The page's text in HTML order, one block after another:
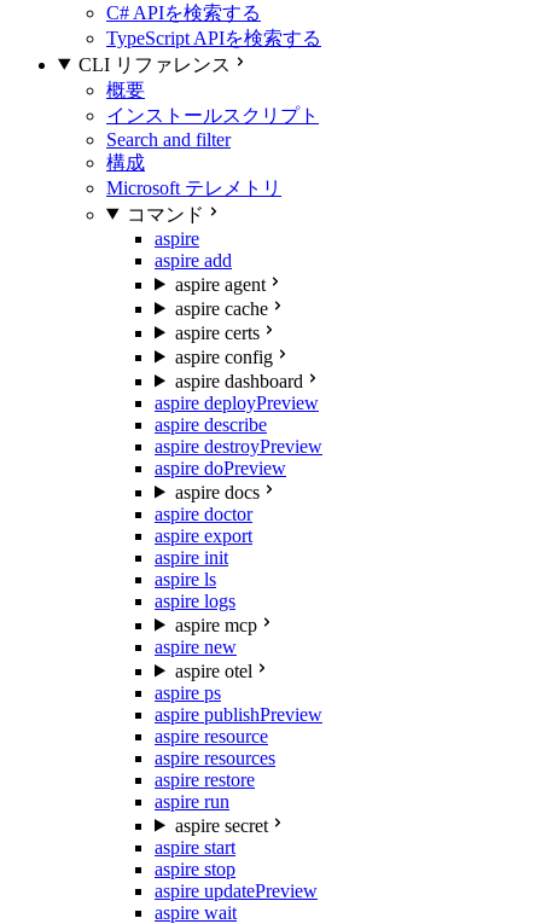
C# APIを検索する
TypeScript APIを検索する
CLI リファレンス
概要
インストールスクリプト
Search and filter
構成
Microsoft テレメトリ
コマンド
aspire
aspire add
aspire agent
aspire cache
aspire certs
aspire config
aspire dashboard
aspire deployPreview
aspire describe
aspire destroyPreview
aspire doPreview
aspire docs
aspire doctor
aspire export
aspire init
aspire ls
aspire logs
aspire mcp
aspire new
aspire otel
aspire ps
aspire publishPreview
aspire resource
aspire resources
aspire restore
aspire run
aspire secret
aspire start
aspire stop
aspire updatePreview
aspire wait